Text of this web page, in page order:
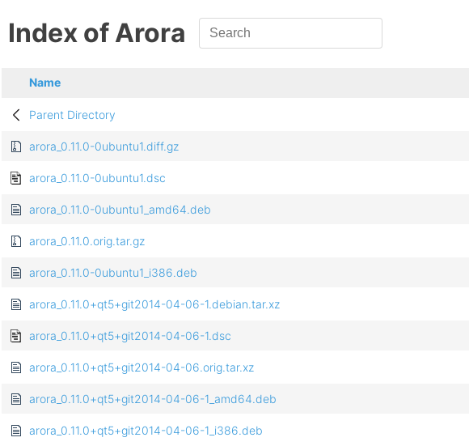
Index of Arora
Name
Parent Directory
arora_0.11.0-0ubuntu1.diff.gz
arora_0.11.0-0ubuntu1.dsc
arora_0.11.0-0ubuntu1_amd64.deb
arora_0.11.0.orig.tar.gz
arora_0.11.0-0ubuntu1_i386.deb
arora_0.11.0+qt5+git2014-04-06-1.debian.tar.xz
arora_0.11.0+qt5+git2014-04-06-1.dsc
arora_0.11.0+qt5+git2014-04-06.orig.tar.xz
arora_0.11.0+qt5+git2014-04-06-1_amd64.deb
arora_0.11.0+qt5+git2014-04-06-1_i386.deb